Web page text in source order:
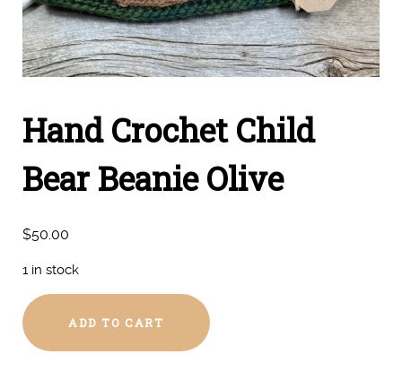
Hand Crochet Child
Bear Beanie Olive
$50.00
1 in stock
Hand
Crochet
Child
ADD TO CART